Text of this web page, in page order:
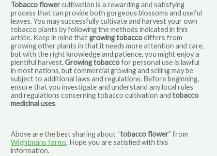
Tobacco flower cultivation is a rewarding and satisfying
process that can provide both gorgeous blossoms and useful
leaves. You may successfully cultivate and harvest your own
tobacco plants by following the methods indicated in this
article. Keep in mind that growing tobacco differs from
growing other plants in that it needs more attention and care,
but with the right knowledge and patience, you might enjoy a
plentiful harvest. Growing tobacco for personal use is lawful
in most nations, but commercial growing and selling may be
subject to additional laws and regulations. Before beginning,
ensure that you investigate and understand any local rules
and regulations concerning tobacco cultivation and tobacco
medicinal uses.
Above are the best sharing about “tobacco flower” from
Wightmans farms. Hope you are satisfied with this
information.